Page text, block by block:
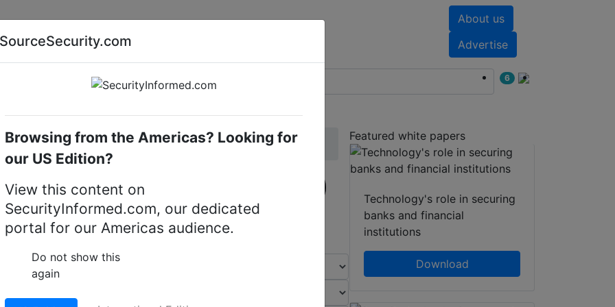
About us
Advertise
AI special report Cyber security special report
6
Access control systems & kits Infineon
systems & kits (1)
Featured white papers
Technology's role in securing
banks and financial
institutions
Download
SourceSecurity.com
Browsing from the Americas? Looking for
our US Edition?
View this content on
SecurityInformed.com, our dedicated
portal for our Americas audience.
Do not show this
again